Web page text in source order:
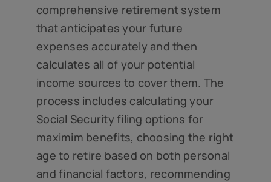
comprehensive retirement system
that anticipates your future
expenses accurately and then
calculates all of your potential
income sources to cover them. The
process includes calculating your
Social Security filing options for
maximim benefits, choosing the right
age to retire based on both personal
and financial factors, recommending